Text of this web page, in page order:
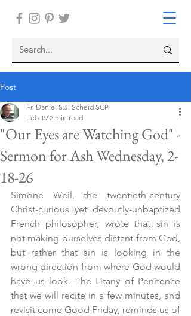
Post
"Our Eyes are Watching God" -
Sermon for Ash Wednesday, 2-
18-26
Fr. Daniel S.J. Scheid SCP
Feb 19 2 min read
Simone Weil, the twentieth-century
Christ-curious yet devoutly-unbaptized
French philosopher, wrote that sin is
not making ourselves distant from God,
but rather that sin is looking in the
wrong direction from where God would
have us look. The Litany of Penitence
that we will recite in a few minutes, and
revisit come Good Friday, reminds us of